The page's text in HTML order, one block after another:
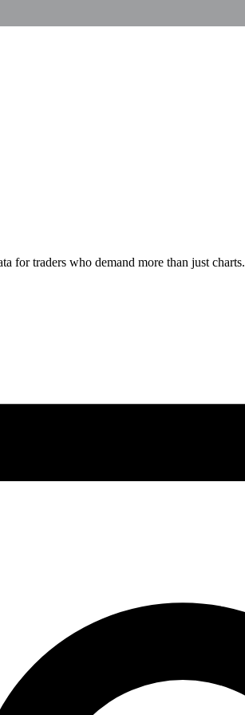
for traders who demand more than just charts.